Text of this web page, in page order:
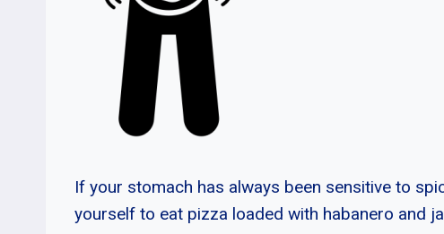
If your stomach has always been sensitive to
yourself to eat pizza loaded with habanero and